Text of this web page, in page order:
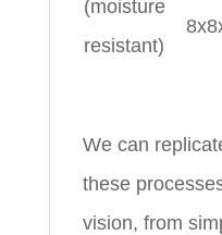
(moisture
resistant)
We can
these
vision, from